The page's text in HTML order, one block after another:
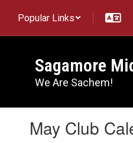
main
Popular Links
Sagamore
We Are Sachem!
slides.May Club